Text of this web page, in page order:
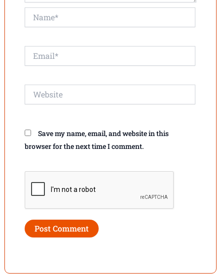
Save my name, email, and website in this
browser for the next time I comment.